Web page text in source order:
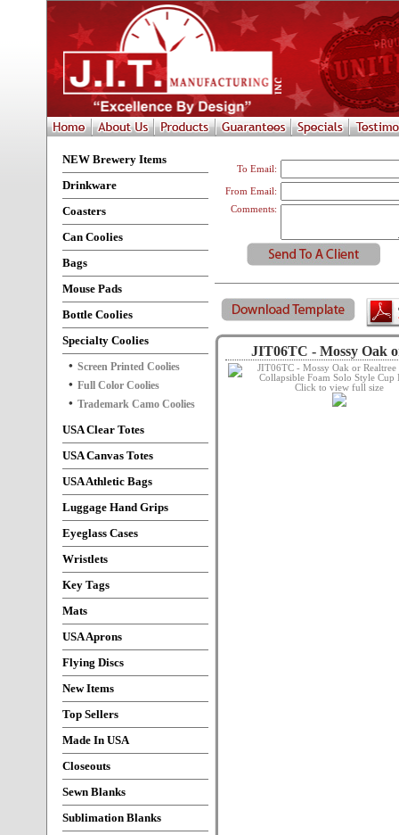
NEW Brewery Items
Drinkware
Coasters
Can Coolies
Bags
Mouse Pads
Bottle Coolies
Specialty Coolies
Screen Printed Coolies
Full Color Coolies
Trademark Camo Coolies
USA Clear Totes
USA Canvas Totes
USA Athletic Bags
Luggage Hand Grips
Eyeglass Cases
Wristlets
Key Tags
Mats
USA Aprons
Flying Discs
New Items
Top Sellers
Made In USA
Closeouts
Sewn Blanks
Sublimation Blanks
To Email:
From Email:
Comments:
JIT06TC - Mossy Oak
Click to view full size